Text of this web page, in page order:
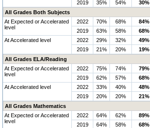
2019
35% 54% 30%
All Grades Both Subjects
At Expected or Accelerated
level
2022 70% 68% 84%
2019
63% 58% 68%
At Accelerated level
2022 29% 32% 49%
2019
21% 20% 19%
All Grades ELA/Reading
At Expected or Accelerated
level
2022 75% 74% 79%
2019
62% 57% 68%
At Accelerated level
2022 33% 40% 48%
2019
20% 20% 21%
All Grades Mathematics
At Expected or Accelerated
level
2022 64% 62% 89%
2019
64% 58% 68%